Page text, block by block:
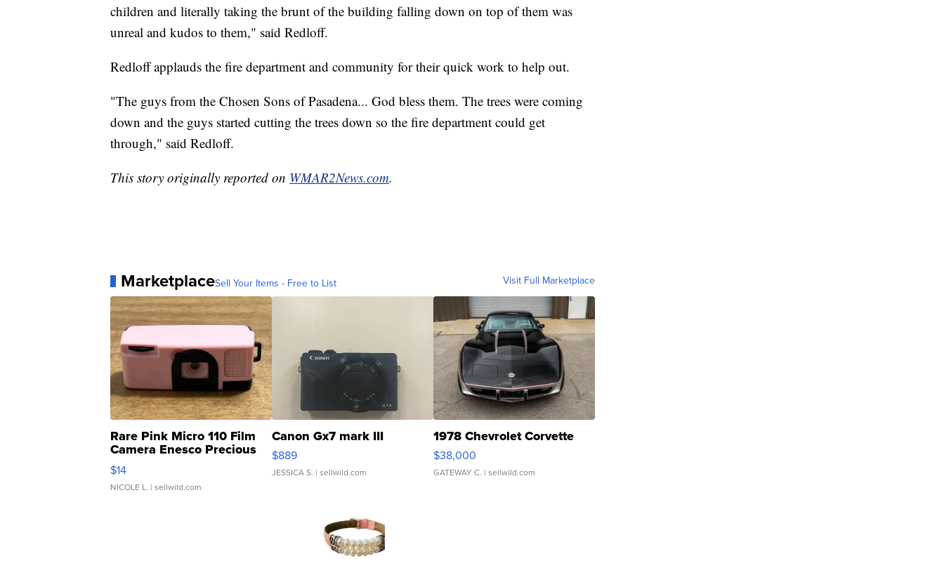
children and literally taking the brunt of the building falling down on top of them was
unreal and kudos to them," said Redloff.
Redloff applauds the fire department and community for their quick work to help out.
"The guys from the Chosen Sons of Pasadena... God bless them. The trees were coming
down and the guys started cutting the trees down so the fire department could get
through," said Redloff.
This story originally reported on WMAR2News.com.
MarketplaceSell Your Items - Free to List Visit Full Marketplace
Rare Pink Micro 110 Film
Camera Enesco Precious
Moments TD4
$14
NICOLE L. | sellwild.com
Canon Gx7 mark III
$889
JESSICA S. | sellwild.com
1978 Chevrolet Corvette
$38,000
GATEWAY C. | sellwild.com